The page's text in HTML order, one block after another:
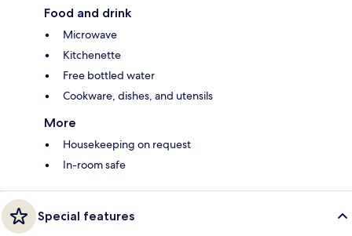
Food and drink
Microwave
Kitchenette
Free bottled water
Cookware, dishes, and utensils
More
Housekeeping on request
In-room safe
Special features